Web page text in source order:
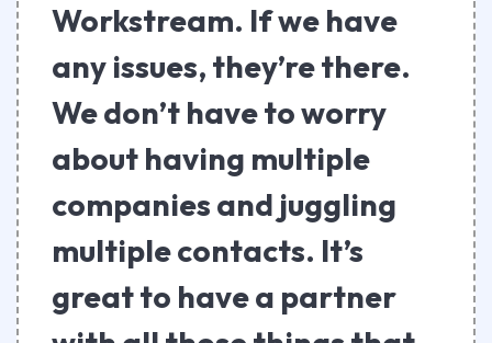
Workstream. If we have
any issues, they’re there.
We don’t have to worry
about having multiple
companies and juggling
multiple contacts. It’s
great to have a partner